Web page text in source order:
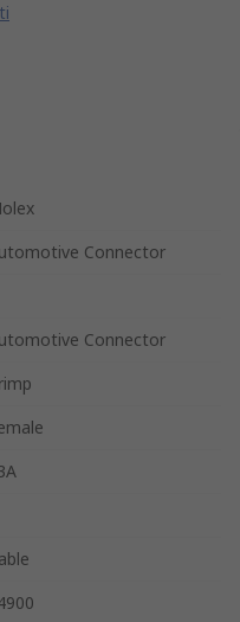
Connector
Connector